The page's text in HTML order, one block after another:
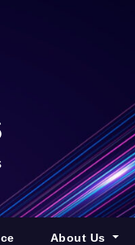
About Us